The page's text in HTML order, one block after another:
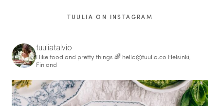
TUULIA ON INSTAGRAM
tuuliatalvio
I like food and pretty things 🌈 hello@tuulia.co Helsinki,
Finland